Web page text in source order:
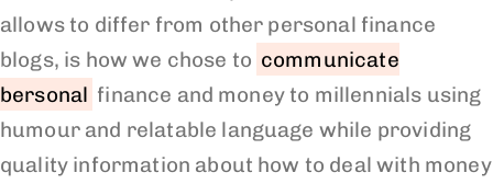
allows to differ from other personal finance
blogs, is how we chose to communicate
bersonal finance and money to millennials using
humour and relatable language while providing
quality information about how to deal with money